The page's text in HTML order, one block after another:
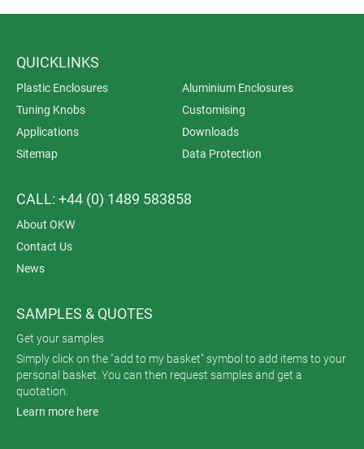
QUICKLINKS
Plastic Enclosures
Aluminium Enclosures
Tuning Knobs
Customising
Applications
Downloads
Sitemap
Data Protection
CALL: +44 (0) 1489 583858
About OKW
Contact Us
News
SAMPLES & QUOTES
Get your samples
Simply click on the "add to my basket" symbol to add items to your
personal basket. You can then request samples and get a
quotation.
Learn more here